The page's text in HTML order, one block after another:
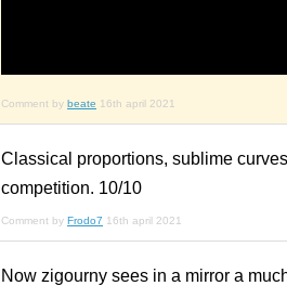
Comment by beate 16th april 2021
Classical proportions, sublime
competition. 10/10
Comment by Frodo7 16th april 2021
Now zigourny sees in a mirror a